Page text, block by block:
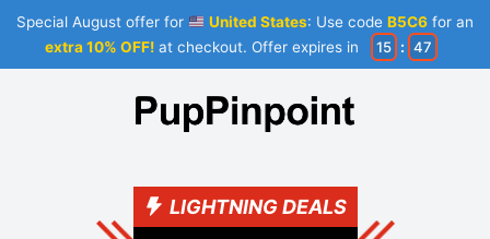
Special August offer for United States: Use codeB5C6 for an
extra 10% OFF!at checkout. Offer expires in 15 : 47
LIGHTNING DEALS